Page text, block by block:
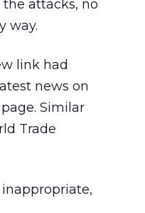
attacks, no
way.
link had
news on
Similar
Trade